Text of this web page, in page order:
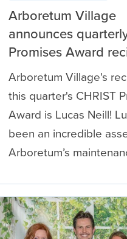
Arboretum Village
announces
Promises Award
Arboretum Village's
this quarter's CHRIST
Award is Lucas Neill!
been an incredible
Arboretum’s